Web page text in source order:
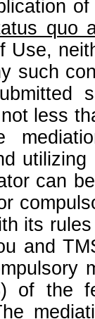
quo
Use,
such
less
utilizing
can
its
and
of the